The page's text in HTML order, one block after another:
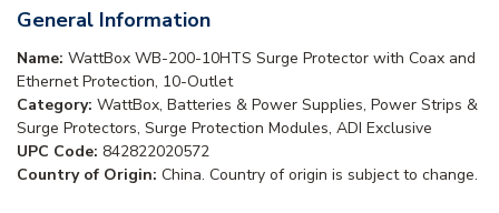
General Information
Name: WattBox WB-200-10HTS Surge Protector with Coax and
Ethernet Protection, 10-Outlet
Category: WattBox, Batteries & Power Supplies, Power Strips &
Surge Protectors, Surge Protection Modules, ADI Exclusive
UPC Code: 842822020572
Country of Origin: China. Country of origin is subject to change.